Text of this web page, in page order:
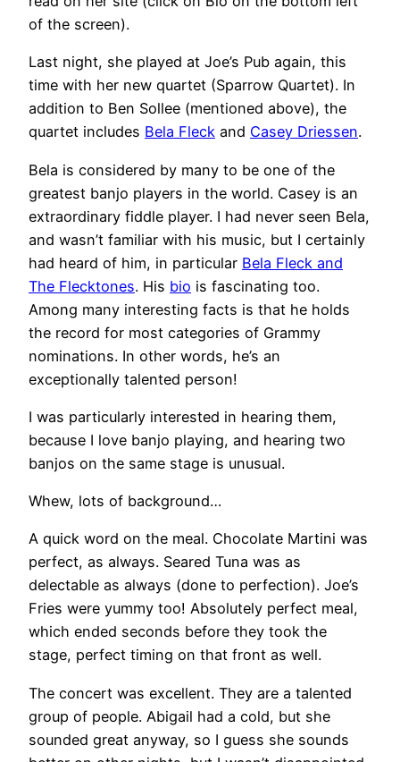
of the screen).
Last night, she played at Joe’s Pub again, this
time with her new quartet (Sparrow Quartet). In
addition to Ben Sollee (mentioned above), the
quartet includes Bela Fleck and Casey Driessen.
Bela is considered by many to be one of the
greatest banjo players in the world. Casey is an
extraordinary fiddle player. I had never seen Bela,
and wasn’t familiar with his music, but I certainly
had heard of him, in particular Bela Fleck and
The Flecktones. His bio is fascinating too.
Among many interesting facts is that he holds
the record for most categories of Grammy
nominations. In other words, he’s an
exceptionally talented person!
I was particularly interested in hearing them,
because I love banjo playing, and hearing two
banjos on the same stage is unusual.
Whew, lots of background…
A quick word on the meal. Chocolate Martini was
perfect, as always. Seared Tuna was as
delectable as always (done to perfection). Joe’s
Fries were yummy too! Absolutely perfect meal,
which ended seconds before they took the
stage, perfect timing on that front as well.
The concert was excellent. They are a talented
group of people. Abigail had a cold, but she
sounded great anyway, so I guess she sounds